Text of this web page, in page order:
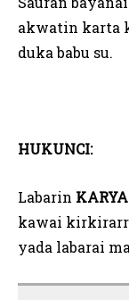
akwatin karta
duka babu su.
HUKUNCI:
Labarin
kawai
yada labarai